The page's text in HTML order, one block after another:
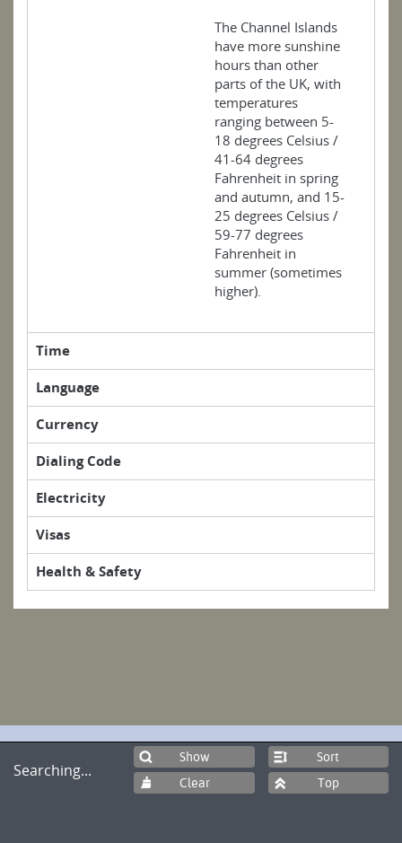
The Channel Islands
have more sunshine
hours than other
parts of the UK, with
temperatures
ranging between 5-
18 degrees Celsius /
41-64 degrees
Fahrenheit in spring
and autumn, and 15-
25 degrees Celsius /
59-77 degrees
Fahrenheit in
summer (sometimes
higher).
Time
Language
Currency
Dialing Code
Electricity
Visas
Health & Safety
Searching...
Sort